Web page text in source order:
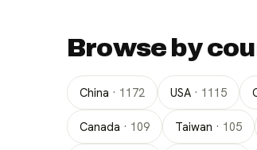
Browse by
China · 1172 USA · 1115
Canada · 109 Taiwan · 105